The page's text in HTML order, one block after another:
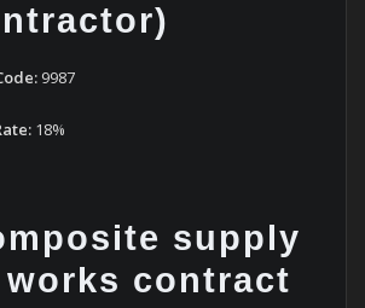
9987
18%
supply
contract